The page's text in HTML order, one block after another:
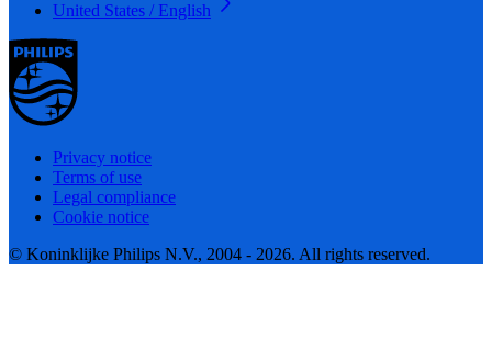
United States / English
Privacy notice
Terms of use
Legal compliance
Cookie notice
© Koninklijke Philips N.V., 2004 - 2026. All rights reserved.